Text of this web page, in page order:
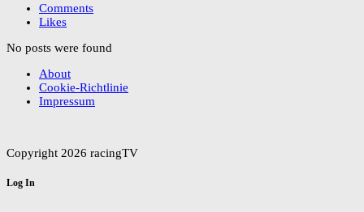
Comments
Likes
No posts were found
About
Cookie-Richtlinie
Impressum
Copyright 2026 racingTV
Log In